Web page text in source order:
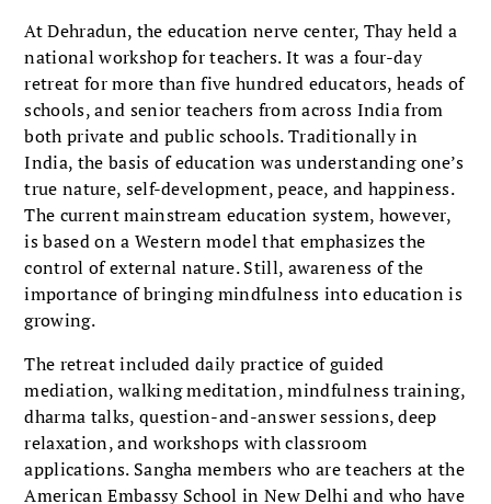
At Dehradun, the education nerve center, Thay held a
national workshop for teachers. It was a four-day
retreat for more than five hundred educators, heads of
schools, and senior teachers from across India from
both private and public schools. Traditionally in
India, the basis of education was understanding one’s
true nature, self-development, peace, and happiness.
The current mainstream education system, however,
is based on a Western model that emphasizes the
control of external nature. Still, awareness of the
importance of bringing mindfulness into education is
growing.
The retreat included daily practice of guided
mediation, walking meditation, mindfulness training,
dharma talks, question-and-answer sessions, deep
relaxation, and workshops with classroom
applications. Sangha members who are teachers at the
American Embassy School in New Delhi and who have